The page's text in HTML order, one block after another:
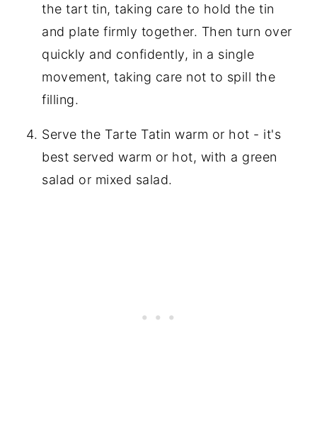
the tart tin, taking care to hold the tin
and plate firmly together. Then turn over
quickly and confidently, in a single
movement, taking care not to spill the
filling.
Serve the Tarte Tatin warm or hot - it's
best served warm or hot, with a green
salad or mixed salad.